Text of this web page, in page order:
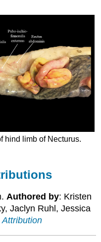
hind limb of Necturus.
Authored by: Kristen
Jaclyn Ruhl, Jessica
Attribution